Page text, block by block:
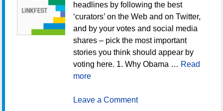
headlines by following the best
‘curators’ on the Web and on Twitter,
and by your votes and social media
shares – pick the most important
stories you think should appear by
voting here. 1. Why Obama … Read
more
Leave a Comment